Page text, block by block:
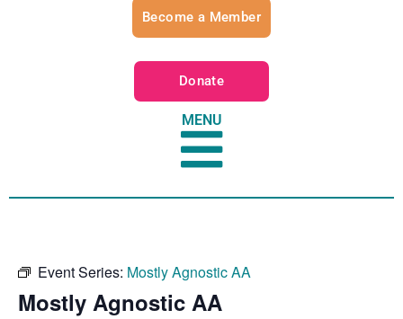
Become a Member
Donate
MENU
Event Series: Mostly Agnostic AA
Mostly Agnostic AA